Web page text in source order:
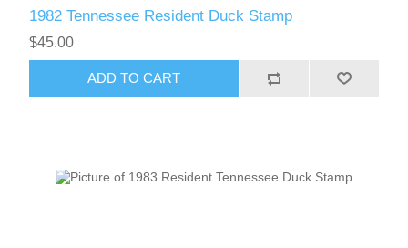
1982 Tennessee Resident Duck Stamp
$45.00
ADD TO CART